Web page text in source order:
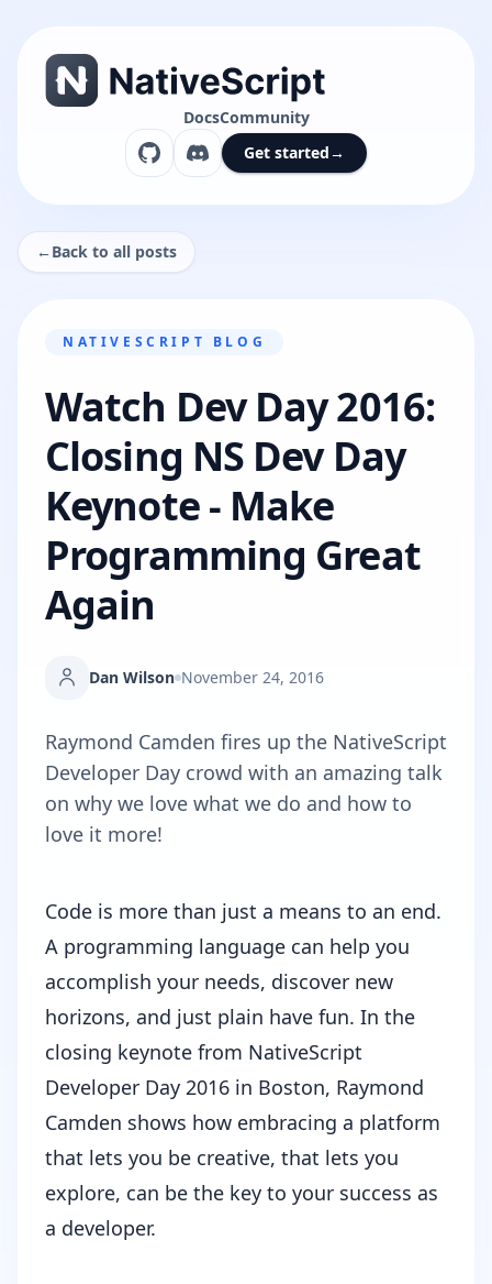
DocsCommunity
Get started→
←Back to all posts
NATIVESCRIPT BLOG
Watch Dev Day 2016:
Closing NS Dev Day
Keynote - Make
Programming Great
Again
Dan Wilson November 24, 2016
Raymond Camden fires up the NativeScript
Developer Day crowd with an amazing talk
on why we love what we do and how to
love it more!
Code is more than just a means to an end.
A programming language can help you
accomplish your needs, discover new
horizons, and just plain have fun. In the
closing keynote from NativeScript
Developer Day 2016 in Boston, Raymond
Camden shows how embracing a platform
that lets you be creative, that lets you
explore, can be the key to your success as
a developer.